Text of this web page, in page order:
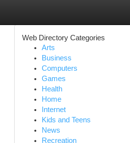
Web Directory Categories
Arts
Business
Computers
Games
Health
Home
Internet
Kids and Teens
News
Recreation